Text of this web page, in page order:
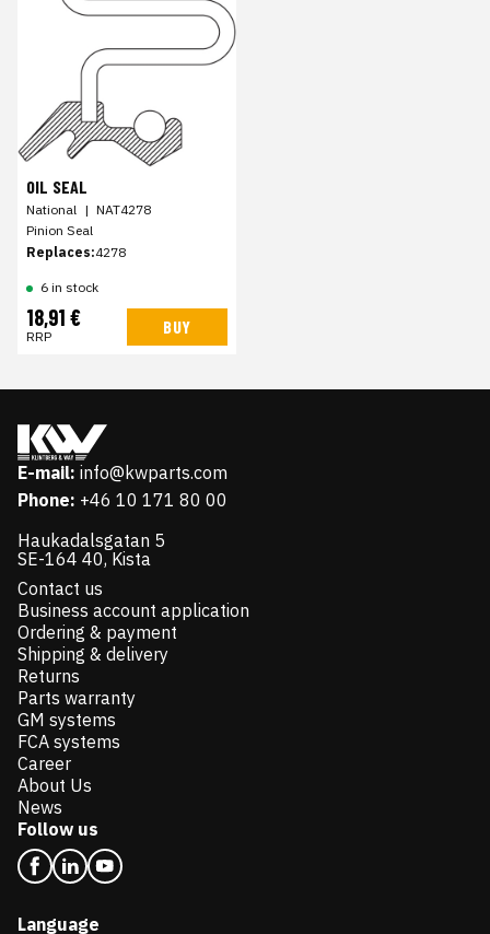
OIL SEAL
National | NAT4278
Pinion Seal
Replaces:4278
6 in stock
18,91 €
RRP BUY
E-mail: info@kwparts.com
Phone: +46 10 171 80 00
Haukadalsgatan 5
SE-164 40, Kista
Contact us
Business account application
Ordering & payment
Shipping & delivery
Returns
Parts warranty
GM systems
FCA systems
Career
About Us
News
Follow us
Language